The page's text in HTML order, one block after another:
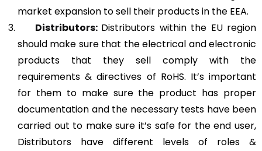
market expansion to sell their products in the EEA.
Distributors: Distributors within the EU region
should make sure that the electrical and electronic
products that they sell comply with the
requirements & directives of RoHS. It’s important
for them to make sure the product has proper
documentation and the necessary tests have been
carried out to make sure it’s safe for the end user,
Distributors have different levels of roles &